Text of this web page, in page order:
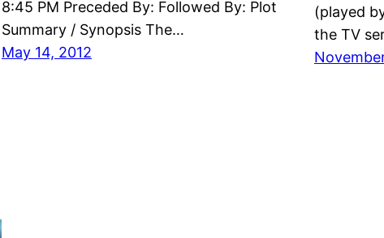
8:45 PM Preceded By: Followed By: Plot
Summary / Synopsis The…
May 14, 2012
(played
the TV